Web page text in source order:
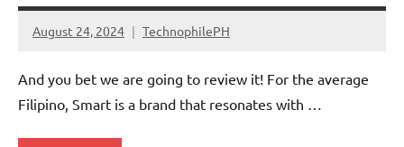
August 24, 2024 TechnophilePH
No
And you bet we are going to review it! For the average
Filipino, Smart is a brand that resonates with …